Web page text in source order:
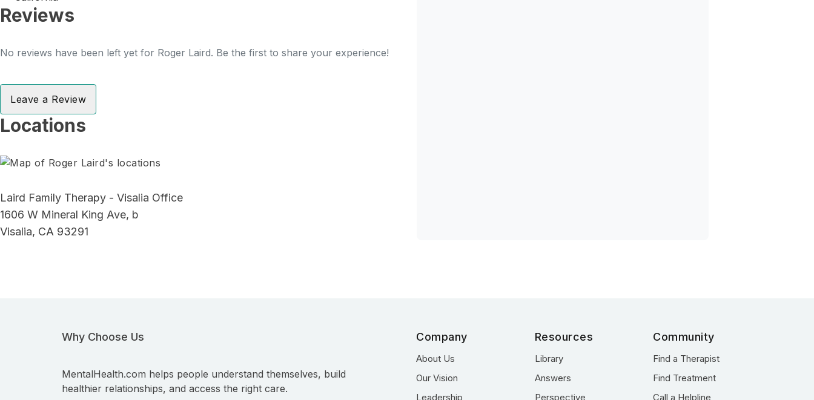
Reviews
No reviews have been left yet for Roger Laird. Be the first to share your experience!
Leave a Review
Locations
Laird Family Therapy - Visalia Office
1606 W Mineral King Ave, b
Visalia, CA 93291
Why Choose Us
MentalHealth.com helps people understand themselves, build
healthier relationships, and access the right care.
Company
About Us
Our Vision
Leadership
Resources
Library
Answers
Perspective
Community
Find a Therapist
Find Treatment
Call a Helpline